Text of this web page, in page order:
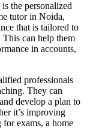
Class 11 Business
Financial
Financial Modelling using
Manufacturing
manufacturing Process
SHRM
the personalized
tutor in Noida,
that is tailored to
can help them
in accounts,
professionals
They can
develop a plan to
it’s improving
exams, a home